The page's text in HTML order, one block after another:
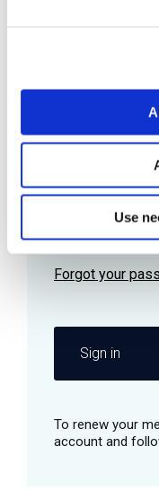
Use
Password
Remember
Sign in